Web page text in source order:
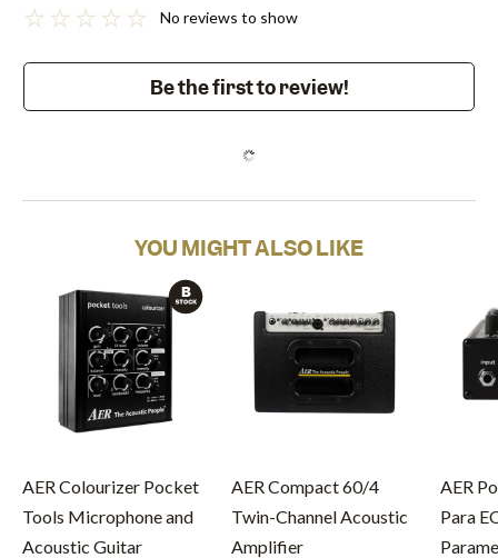
No reviews to show
Be the first to review!
YOU MIGHT ALSO LIKE
AER Colourizer Pocket
Tools Microphone and
Acoustic Guitar
AER Compact 60/4
Twin-Channel Acoustic
Amplifier
AER
Para